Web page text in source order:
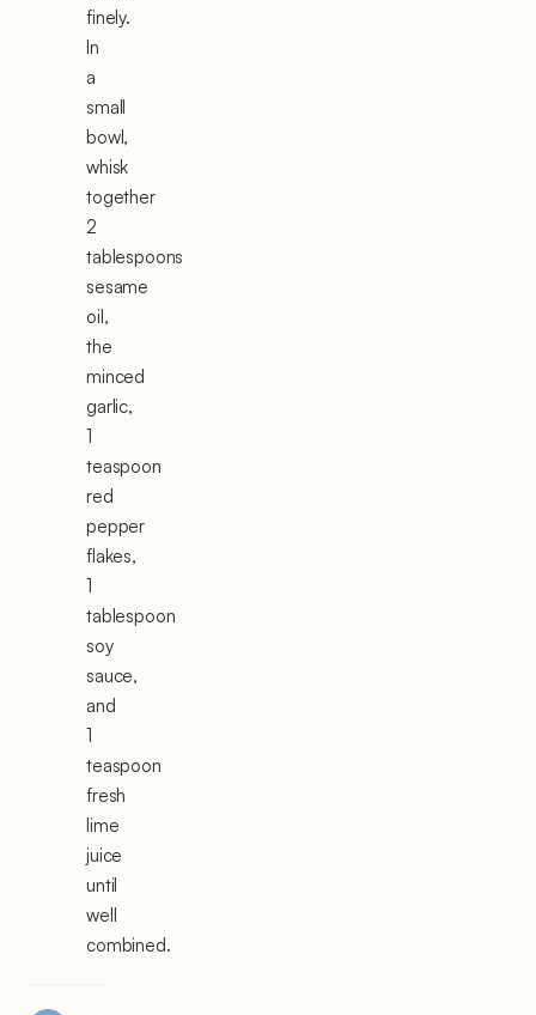
finely.
In
a
small
bowl,
whisk
together
2
tablespoons
sesame
oil,
the
minced
garlic,
1
teaspoon
red
pepper
flakes,
1
tablespoon
soy
sauce,
and
1
teaspoon
fresh
lime
juice
until
well
combined.